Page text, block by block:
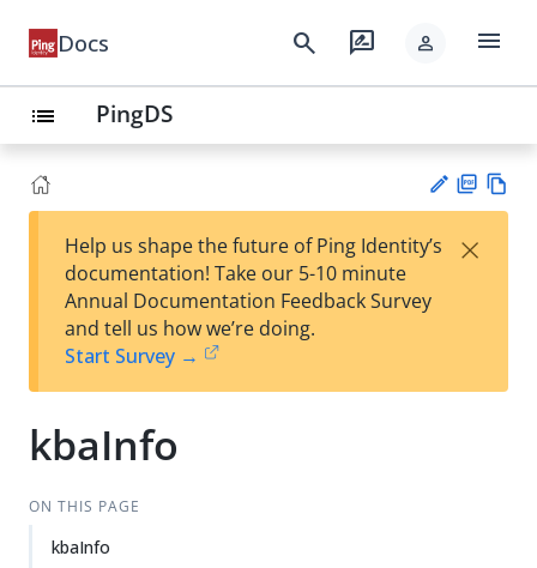
Docs search rate_review person menu
list PingDS
est
t
F
Help us shape the future of Ping Identity’s
documentation! Take our 5-10 minute
Annual Documentation Feedback Survey
and tell us how we’re doing.
Start Survey →
×
kbaInfo
ON THIS PAGE
kbaInfo